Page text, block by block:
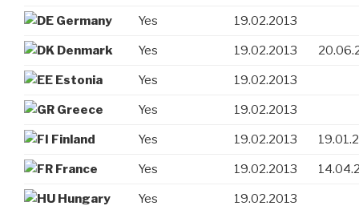
Germany Yes 19.02.2013
Denmark Yes 19.02.2013
Estonia Yes 19.02.2013
Greece Yes 19.02.2013
Finland Yes 19.02.2013
France Yes 19.02.2013
Hungary Yes 19.02.2013